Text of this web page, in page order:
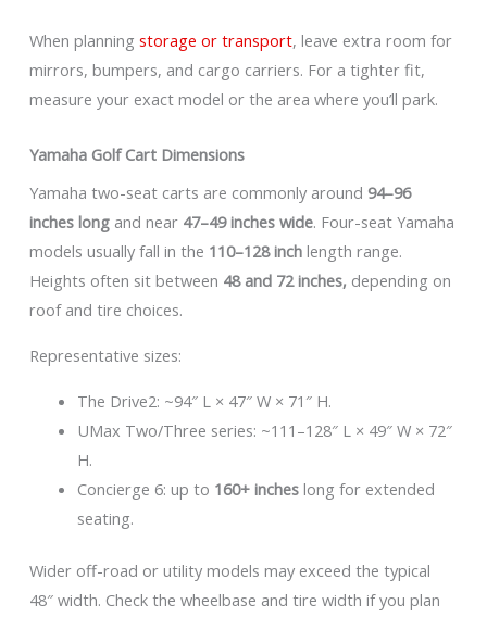
When planning storage or transport, leave extra room for
mirrors, bumpers, and cargo carriers. For a tighter fit,
measure your exact model or the area where you’ll park.
Yamaha Golf Cart Dimensions
Yamaha two-seat carts are commonly around 94–96
inches longand near 47–49 inches wide. Four-seat Yamaha
models usually fall in the 110–128 inchlength range.
Heights often sit between 48 and 72 inches, depending on
roof and tire choices.
Representative sizes:
The Drive2: ~94″ L × 47″ W × 71″ H.
UMax Two/Three series: ~111–128″ L × 49″ W × 72″
H.
Concierge 6: up to 160+ incheslong for extended
seating.
Wider off-road or utility models may exceed the typical
48″ width. Check the wheelbase and tire width if you plan